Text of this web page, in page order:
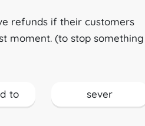
refunds if their customers
moment. (to stop something
to sever